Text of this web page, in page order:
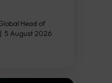
Head of
5 August 2026
Payrolls is
at 12:30...